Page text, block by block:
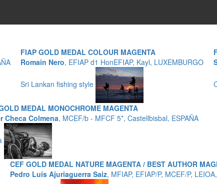
FIAP GOLD MEDAL COLOUR MAGENTA
Romain Nero, EFIAP d1 HonEFIAP, Kayl, LUXEMBURGO
Sri Lankan fishing style
MEDAL MONOCHROME MAGENTA
Checa Colmena, MCEF/b - MFCF 5*, Castellbisbal, ESPAÑA
CEF GOLD MEDAL NATURE MAGENTA / BEST AUTHOR
Pedro Luís Ajuriaguerra Saiz, MFIAP, EFIAP/P, MCEF/P,